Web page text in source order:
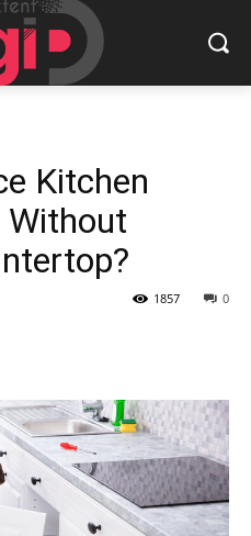
Kitchen
Without
0
1857